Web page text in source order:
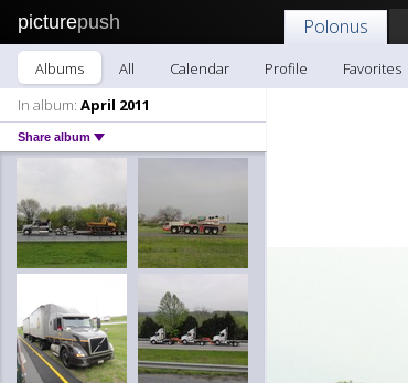
picturepush Polonus
Albums All Calendar Profile Favorites
In album: April 2011
Share album